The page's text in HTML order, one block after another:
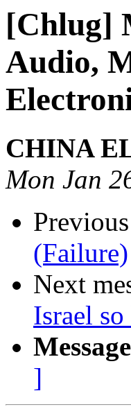
[Chlug]
Audio,
CHINA
Mon Jan
(Failure)
Next
Israel
]